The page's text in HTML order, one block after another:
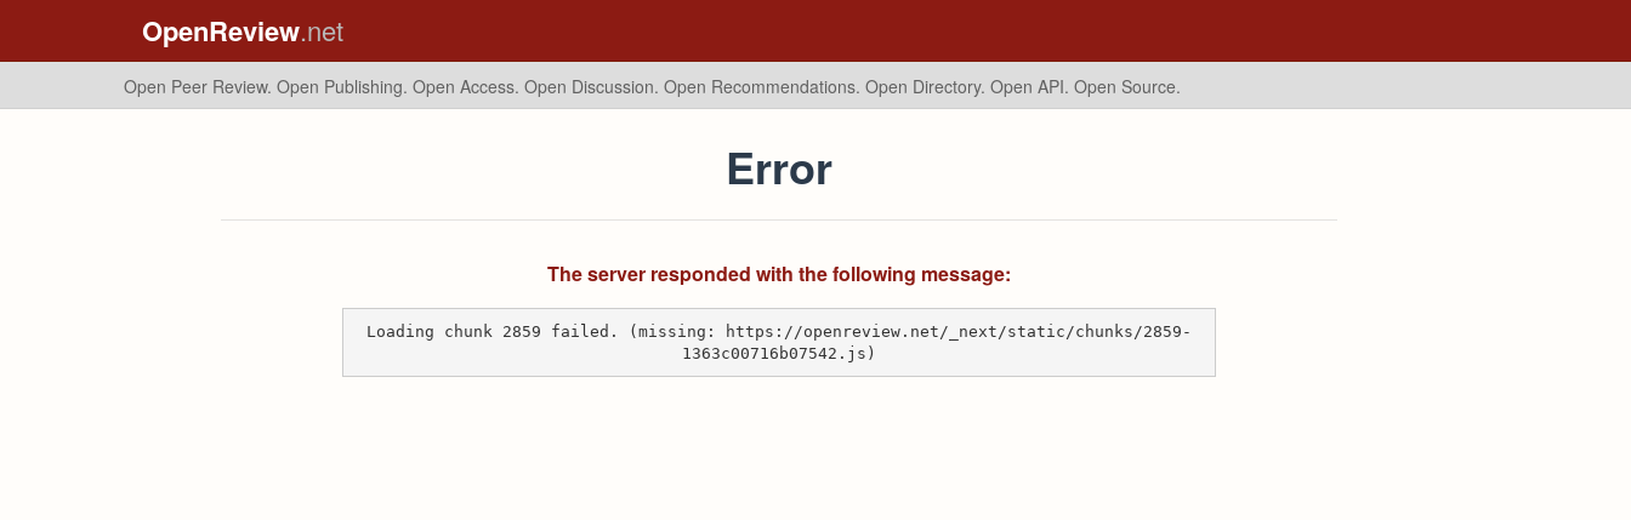
OpenReview.net
Open Peer Review. Open Publishing. Open Access. Open Discussion. Open Recommendations. Open Directory. Open API. Open Source.
Error
The server responded with the following message:
Loading chunk 2859 failed. (missing: https://openreview.net/_next/static/chunks/2859-
1363c00716b07542.js)